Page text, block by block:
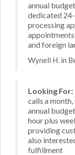
annual
dedicated
processing
and foreign
Wynell H. in
Looking For:
calls a
annual
hour plus
providing
also
fulfillment